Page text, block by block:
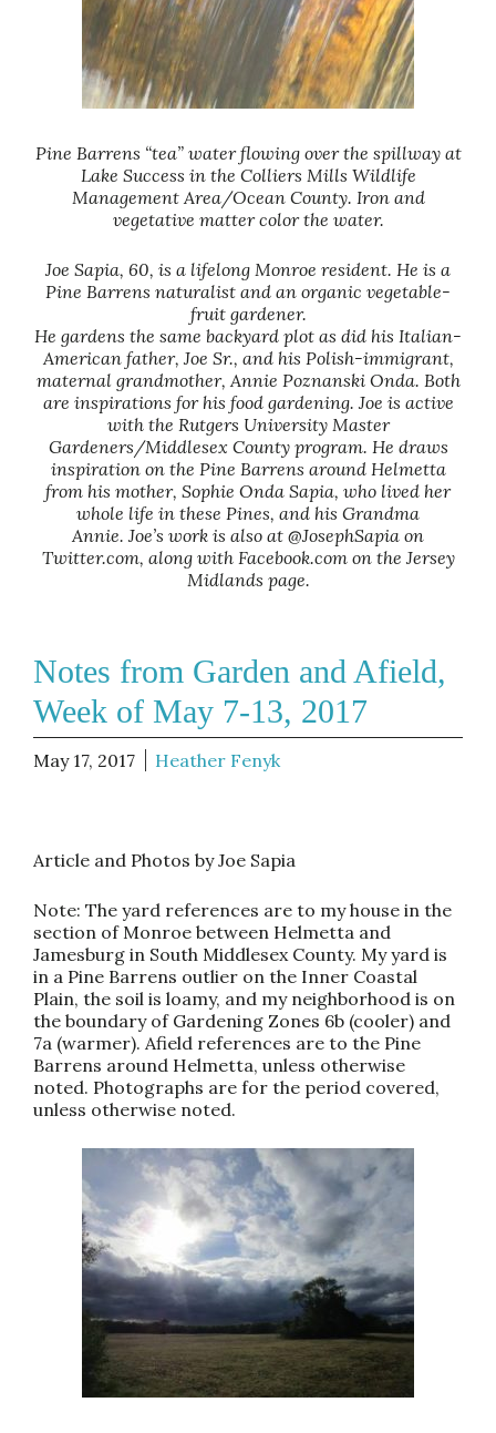
Pine Barrens “tea” water flowing over the spillway at
Lake Success in the Colliers Mills Wildlife
Management Area/Ocean County. Iron and
vegetative matter color the water.
Joe Sapia, 60, is a lifelong Monroe resident. He is a
Pine Barrens naturalist and an organic vegetable-
fruit gardener.
He gardens the same backyard plot as did his Italian-
American father, Joe Sr., and his Polish-immigrant,
maternal grandmother, Annie Poznanski Onda. Both
are inspirations for his food gardening. Joe is active
with the Rutgers University Master
Gardeners/Middlesex County program. He draws
inspiration on the Pine Barrens around Helmetta
from his mother, Sophie Onda Sapia, who lived her
whole life in these Pines, and his Grandma
Annie. Joe’s work is also at @JosephSapia on
Twitter.com, along with Facebook.com on the Jersey
Midlands page.
Notes from Garden and Afield,
Week of May 7-13, 2017
May 17, 2017 Heather Fenyk
Article and Photos by Joe Sapia
Note: The yard references are to my house in the
section of Monroe between Helmetta and
Jamesburg in South Middlesex County. My yard is
in a Pine Barrens outlier on the Inner Coastal
Plain, the soil is loamy, and my neighborhood is on
the boundary of Gardening Zones 6b (cooler) and
7a (warmer). Afield references are to the Pine
Barrens around Helmetta, unless otherwise
noted. Photographs are for the period covered,
unless otherwise noted.